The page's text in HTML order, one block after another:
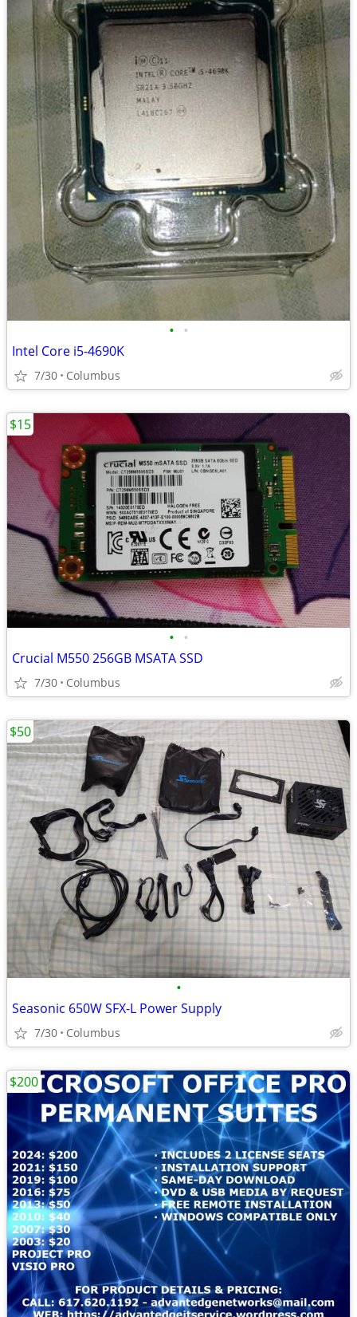
• •
Intel Core i5-4690K
7/30 Columbus
• •
Crucial M550 256GB MSATA SSD
7/30 Columbus
$15
•
Seasonic 650W SFX-L Power Supply
7/30 Columbus
$50
$200